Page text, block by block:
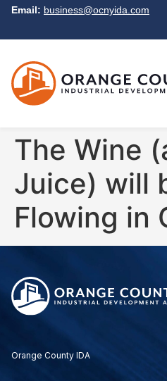
Email: business@ocnyida.com
The Wine
Juice) will
Flowing in
Orange County IDA